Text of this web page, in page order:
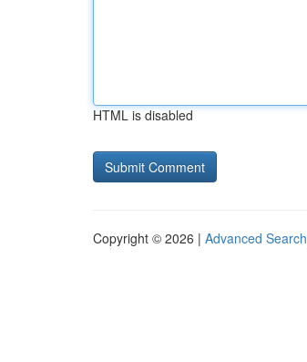
HTML is disabled
Copyright © 2026 | Advanced Search